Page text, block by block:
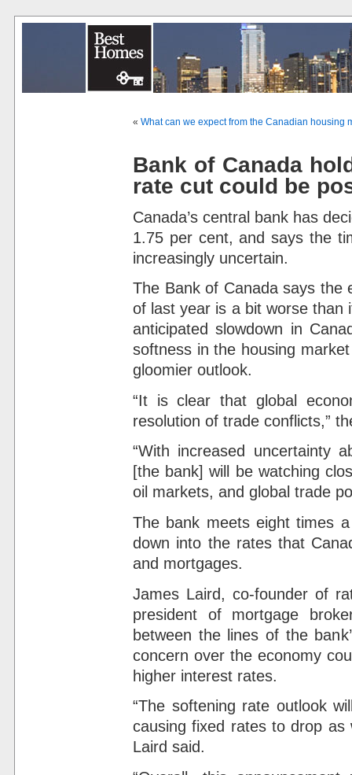
« What can we expect from the Canadian housing
Bank of Canada
rate cut could be
Canada’s central bank has
1.75 per cent, and says the
increasingly uncertain.
The Bank of Canada says the
of last year is a bit worse than
anticipated slowdown in
softness in the housing
gloomier outlook.
“It is clear that global
resolution of trade conflicts,”
“With increased uncertainty
[the bank] will be watching
oil markets, and global trade
The bank meets eight times
down into the rates that
and mortgages.
James Laird, co-founder of
president of mortgage
between the lines of the
concern over the economy
higher interest rates.
“The softening rate outlook
causing fixed rates to drop as
Laird said.